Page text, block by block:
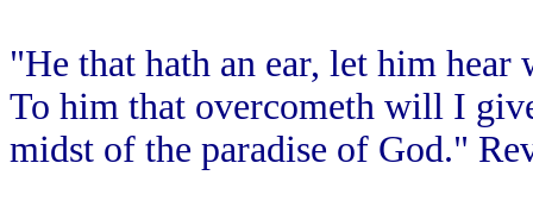
"He that hath an ear, let him
To him that overcometh will I
midst of the paradise of God."